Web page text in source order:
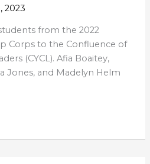
2023
from the 2022
Corps to the Confluence of
(CYCL). Afia Boaitey,
Jones, and Madelyn Helm